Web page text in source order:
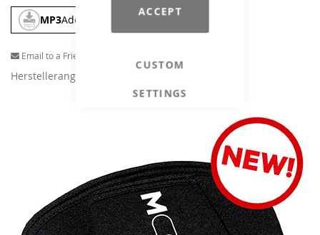
ACCEPT
CUSTOM
SETTINGS
MP3Add To Cart
Email to a Friend
Herstellerangaben